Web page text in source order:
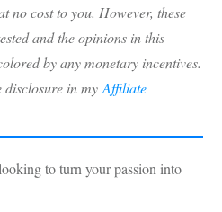
no cost to you. However, these
and the opinions in this
by any monetary incentives.
disclosure in my Affiliate
to turn your passion into